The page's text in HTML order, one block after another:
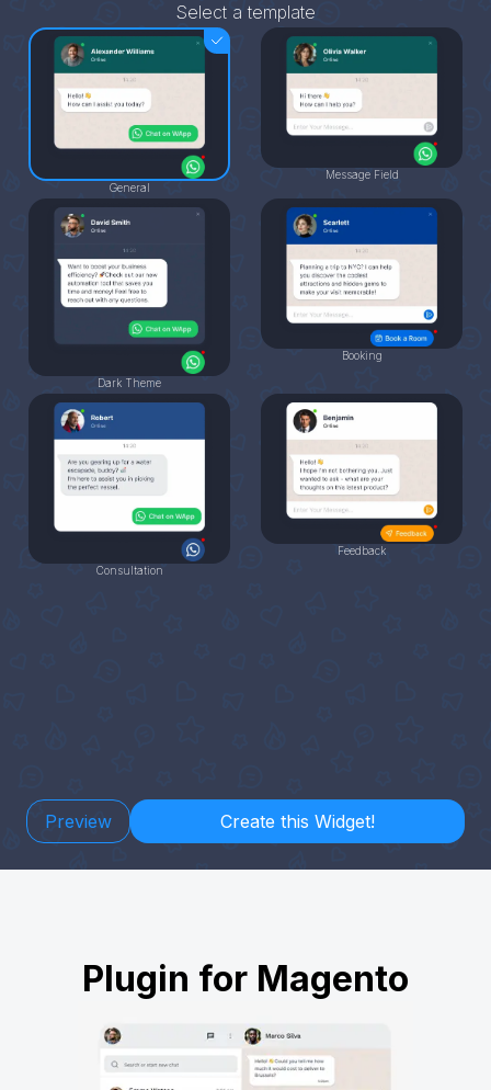
Select a template
General
Message Field
Dark Theme
Booking
Consultation
Feedback
Preview Create this Widget!
Plugin for Magento